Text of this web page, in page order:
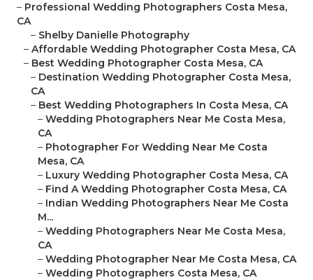
– Professional Wedding Photographers Costa Mesa,
CA
– Shelby Danielle Photography
– Affordable Wedding Photographer Costa Mesa, CA
– Best Wedding Photographer Costa Mesa, CA
– Destination Wedding Photographer Costa Mesa,
CA
– Best Wedding Photographers In Costa Mesa, CA
– Wedding Photographers Near Me Costa Mesa,
CA
– Photographer For Wedding Near Me Costa
Mesa, CA
– Luxury Wedding Photographer Costa Mesa, CA
– Find A Wedding Photographer Costa Mesa, CA
– Indian Wedding Photographers Near Me Costa
M...
– Wedding Photographers Near Me Costa Mesa,
CA
– Wedding Photographer Near Me Costa Mesa, CA
– Wedding Photographers Costa Mesa, CA